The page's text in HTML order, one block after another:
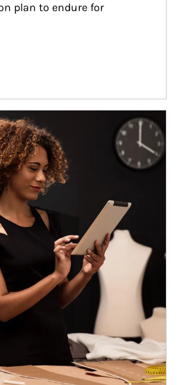
plan to endure for